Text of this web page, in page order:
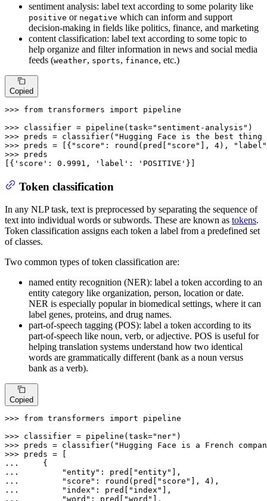
sentiment analysis: label text according to some polarity like
positive or negative which can inform and support
decision-making in fields like politics, finance, and marketing
content classification: label text according to some topic to
help organize and filter information in news and social media
feeds (weather, sports, finance, etc.)
Copied
>>> from transformers import pipeline
>>> classifier = pipeline(task="sentiment-analysis"
>>> preds = classifier( "Hugging Face is the best
>>> preds = [{ "score" : round (pred[ "score" ], 4),
"label"
>>> preds
[{ 'score' : 0.9991 , 'label' : 'POSITIVE' }]
Token classification
In any NLP task, text is preprocessed by separating the sequence of
text into individual words or subwords. These are known as tokens.
Token classification assigns each token a label from a predefined set
of classes.
Two common types of token classification are:
named entity recognition (NER): label a token according to an
entity category like organization, person, location or date.
NER is especially popular in biomedical settings, where it can
label genes, proteins, and drug names.
part-of-speech tagging (POS): label a token according to its
part-of-speech like noun, verb, or adjective. POS is useful for
helping translation systems understand how two identical
words are grammatically different (bank as a noun versus
bank as a verb).
Copied
>>> from transformers import pipeline
>>> classifier = pipeline(task="ner"
>>> preds = classifier( "Hugging Face is a French
>>>
...
...
"entity" : pred[ "entity"
...
"score" : round (pred[ "score" ], 4
...
"index" : pred[ "index"
...
"word" : pred[ "word"